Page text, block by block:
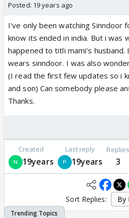
Posted: 19 years ago
I've only been watching Sinndoor
know its ended in india. But i was
happened to titli mami's husband.
wears sinndoor. I was also
(I read the first few updates so i
and son) Can somebody please
Thanks.
Created
19years
Last reply
19years
Replies
3
Sort Replies: